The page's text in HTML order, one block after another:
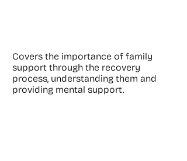
Covers the importance of family
support through the recovery
process, understanding them and
providing mental support.